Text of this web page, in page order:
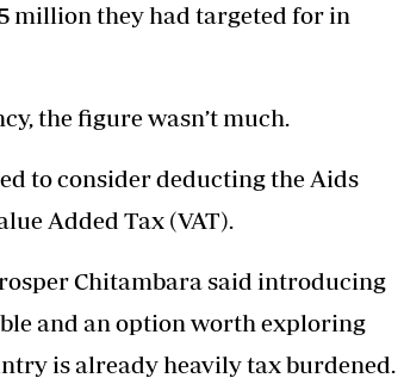
million they had targeted for in
the figure wasn’t much.
to consider deducting the Aids
Added Tax (VAT).
Chitambara said introducing
and an option worth exploring
is already heavily tax burdened.